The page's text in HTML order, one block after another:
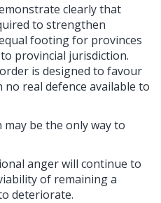
clearly that
to strengthen
footing for provinces
provincial jurisdiction.
is designed to favour
real defence available to
be the only way to
anger will continue to
of remaining a
deteriorate.